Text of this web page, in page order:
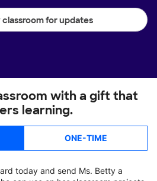
classroom for updates
with a gift that
learning.
ONE-TIME
today and send Ms. Betty a